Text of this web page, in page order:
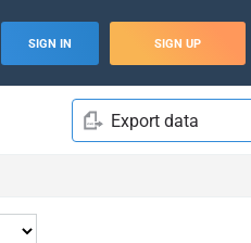
SIGN IN SIGN UP
Export data